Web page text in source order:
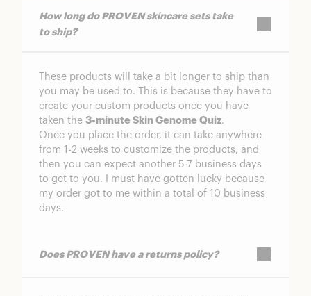
How long do PROVEN skincare sets take
to ship?
These products will take a bit longer to ship than
you may be used to. This is because they have to
create your custom products once you have
taken the 3-minute Skin Genome Quiz.
Once you place the order, it can take anywhere
from 1-2 weeks to customize the products, and
then you can expect another 5-7 business days
to get to you. I must have gotten lucky because
my order got to me within a total of 10 business
days.
Does PROVEN have a returns policy?